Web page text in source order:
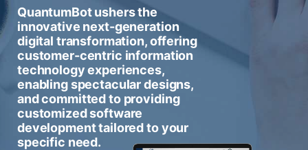
QuantumBot ushers the
innovative next-generation
digital transformation, offering
customer-centric information
technology experiences,
enabling spectacular designs,
and committed to providing
customized software
development tailored to your
specific need.